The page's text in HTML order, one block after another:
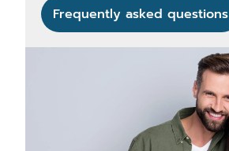
Frequently asked questions